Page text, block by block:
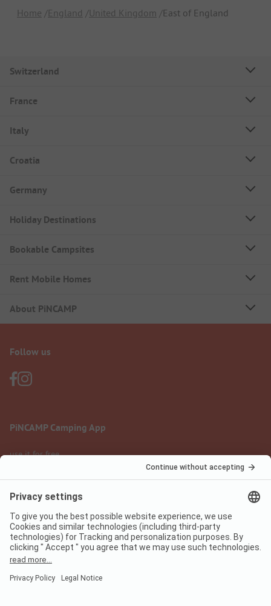
Home England United Kingdom East of England
Switzerland
France
Italy
Croatia
Germany
Holiday Destinations
Bookable Campsites
Rent Mobile Homes
About PiNCAMP
Follow us
PiNCAMP Camping App
use it for free
Legal notice
Data protection
Terms of use
Digital Services Act